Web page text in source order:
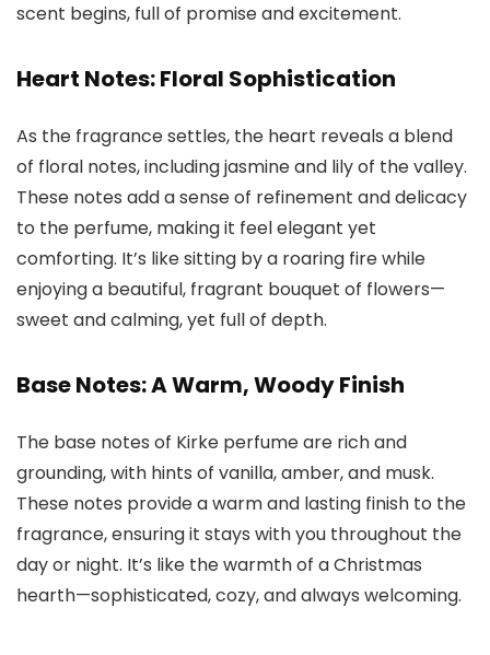
scent begins, full of promise and excitement.
Heart Notes: Floral Sophistication
As the fragrance settles, the heart reveals a blend
of floral notes, including jasmine and lily of the valley.
These notes add a sense of refinement and delicacy
to the perfume, making it feel elegant yet
comforting. It’s like sitting by a roaring fire while
enjoying a beautiful, fragrant bouquet of flowers—
sweet and calming, yet full of depth.
Base Notes: A Warm, Woody Finish
The base notes of Kirke perfumeare rich and
grounding, with hints of vanilla, amber, and musk.
These notes provide a warm and lasting finish to the
fragrance, ensuring it stays with you throughout the
day or night. It’s like the warmth of a Christmas
hearth—sophisticated, cozy, and always welcoming.